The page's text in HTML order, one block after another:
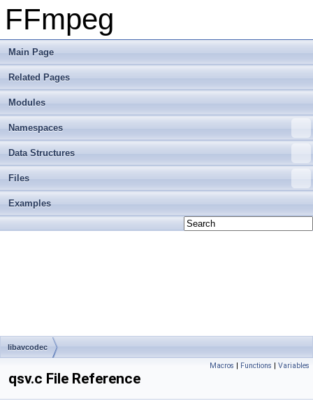
FFmpeg
Main Page
Related Pages
Modules
Namespaces
Data Structures
Files
Examples
libavcodec
Macros | Functions | Variables
qsv.c File Reference